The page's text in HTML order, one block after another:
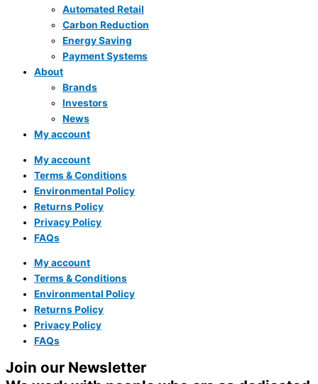
Automated Retail
Carbon Reduction
Energy Saving
Payment Systems
About
Brands
Investors
News
My account
My account
Terms & Conditions
Environmental Policy
Returns Policy
Privacy Policy
FAQs
My account
Terms & Conditions
Environmental Policy
Returns Policy
Privacy Policy
FAQs
Join our Newsletter